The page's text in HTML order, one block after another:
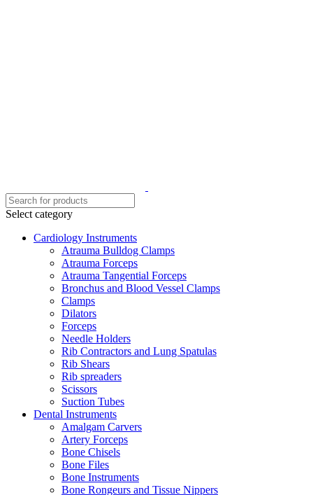
Select category
Cardiology Instruments
Atrauma Bulldog Clamps
Atrauma Forceps
Atrauma Tangential Forceps
Bronchus and Blood Vessel Clamps
Clamps
Dilators
Forceps
Needle Holders
Rib Contractors and Lung Spatulas
Rib Shears
Rib spreaders
Scissors
Suction Tubes
Dental Instruments
Amalgam Carvers
Artery Forceps
Bone Chisels
Bone Files
Bone Instruments
Bone Rongeurs and Tissue Nippers